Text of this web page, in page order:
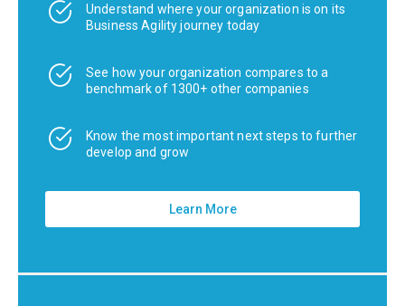
Understand where your organization is on its
Business Agility journey today
See how your organization compares to a
benchmark of 1300+ other companies
Know the most important next steps to further
develop and grow
Learn More